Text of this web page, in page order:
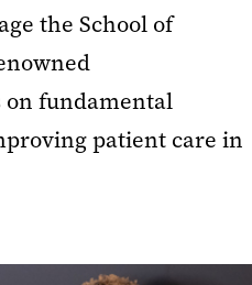
the School of
on fundamental
patient care in